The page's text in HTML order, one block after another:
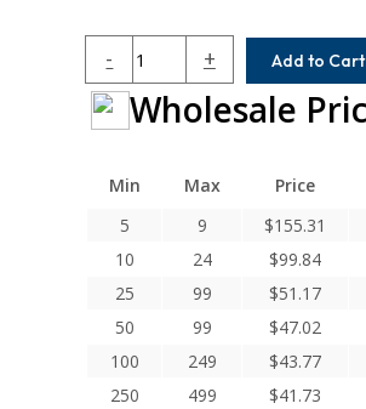
-
8MM-
8MM
Helical
Series
Clamp
Couplings
quantity
+ Add to Cart
Wholesale
Min Max Price
5
9 $155.31
10
24 $99.84
25
99 $51.17
50
99 $47.02
100
249 $43.77
250
499 $41.73